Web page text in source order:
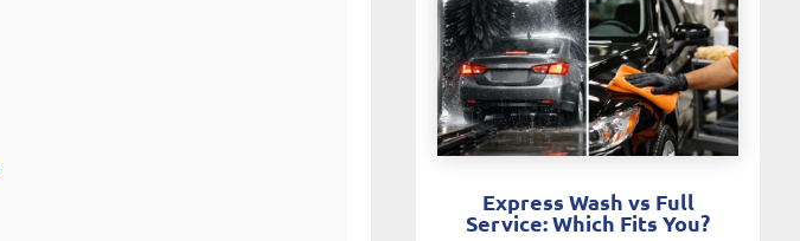
Express Wash vs Full
Service: Which Fits You?